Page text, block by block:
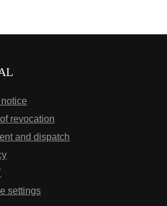
revocation
and dispatch
settings